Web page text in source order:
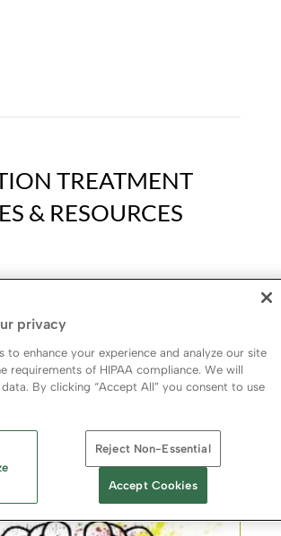
TREATMENT
& RESOURCES
& Recovery Articles
aim to not only treat drug and alcohol
also educate people to help spot, heal,
-hopefully- prevent addiction.
Learn More
privacy
to enhance your experience and analyze our site
requirements of HIPAA compliance. We will
By clicking “Accept All” you consent to use
Reject Non-Essential
Accept Cookies